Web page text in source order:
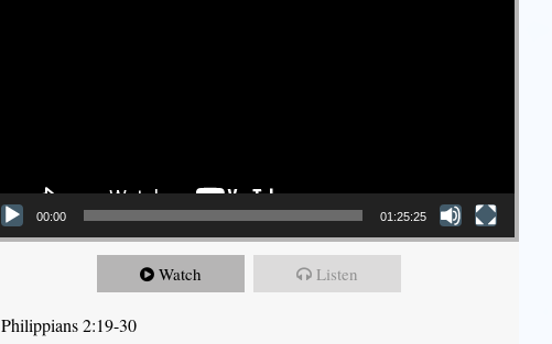
00:00 01:25:25
Watch Listen
Philippians 2:19-30